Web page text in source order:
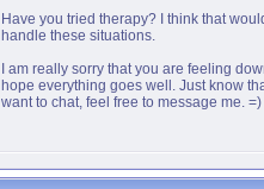
Have you tried therapy? I think that
handle these situations.
I am really sorry that you are feeling
hope everything goes well. Just know
want to chat, feel free to message me. =)